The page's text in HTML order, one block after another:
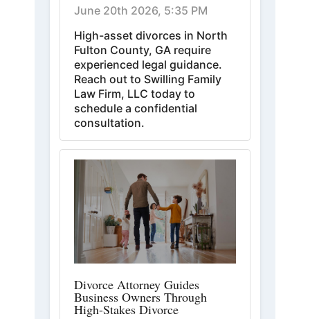
June 20th 2026, 5:35 PM
High-asset divorces in North
Fulton County, GA require
experienced legal guidance.
Reach out to Swilling Family
Law Firm, LLC today to
schedule a confidential
consultation.
Divorce Attorney Guides
Business Owners Through
High-Stakes Divorce